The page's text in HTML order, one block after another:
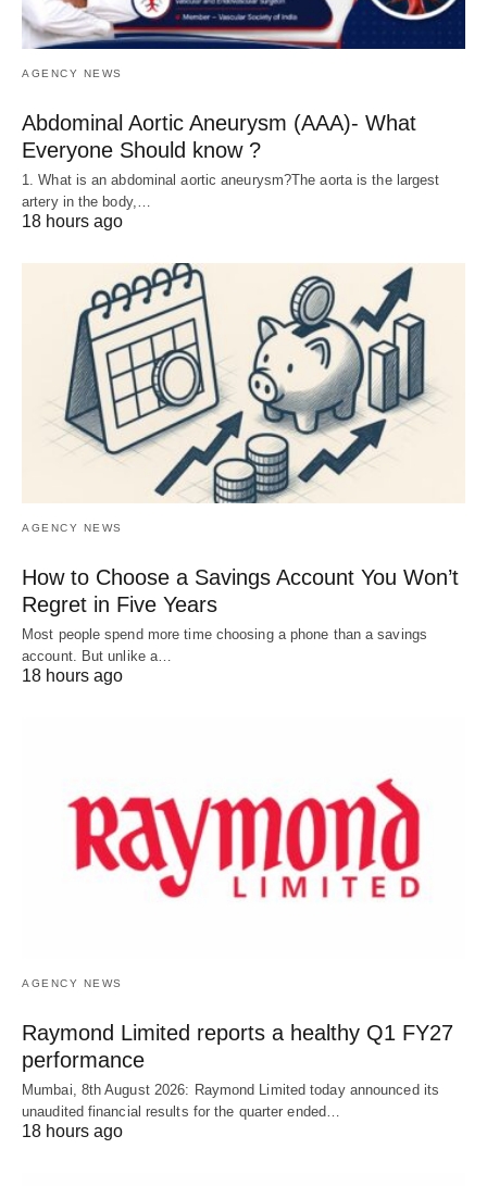
AGENCY NEWS
Abdominal Aortic Aneurysm (AAA)- What
Everyone Should know ?
1. What is an abdominal aortic aneurysm?The aorta is the largest
artery in the body,…
18 hours ago
AGENCY NEWS
How to Choose a Savings Account You Won’t
Regret in Five Years
Most people spend more time choosing a phone than a savings
account. But unlike a…
18 hours ago
AGENCY NEWS
Raymond Limited reports a healthy Q1 FY27
performance
Mumbai, 8th August 2026: Raymond Limited today announced its
unaudited financial results for the quarter ended…
18 hours ago